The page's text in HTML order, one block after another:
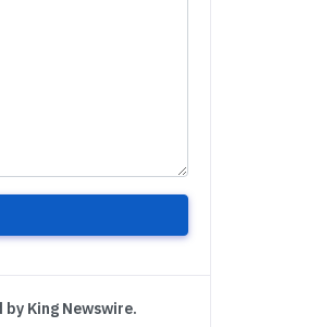
by King Newswire.